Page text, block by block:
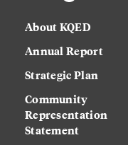
About KQED
Annual Report
Strategic Plan
Community
Representation
Statement